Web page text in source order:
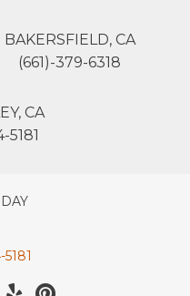
BAKERSFIELD, CA
(661)-379-6318
CA
5181